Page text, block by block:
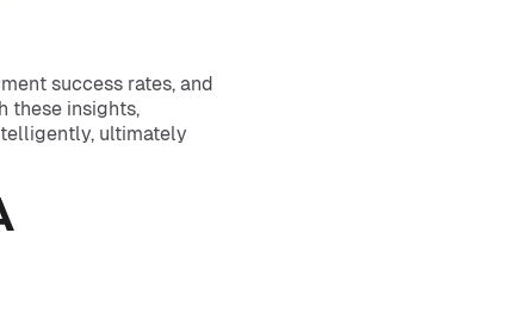
success rates, and
these insights,
ultimately